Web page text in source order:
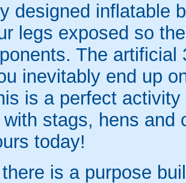
designed inflatable
legs exposed so
The
inevitably end up
is a perfect
with stags, hens and
today!
is a purpose